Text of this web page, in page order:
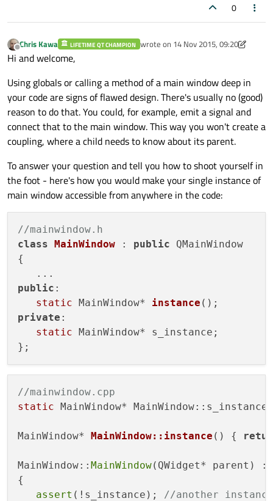
0
Offline
Chris Kawa LIFETIME QT CHAMPION wrote on 14 Nov 2015, 09:20
last edited by Chris Kawa
Hi and welcome,
Using globals or calling a method of a main window deep in
your code are signs of flawed design. There's usually no (good)
reason to do that. You could, for example, emit a signal and
connect that to the main window. This way you won't create a
coupling, where a child needs to know about its parent.
To answer your question and tell you how to shoot yourself in
the foot - here's how you would make your single instance of
main window accessible from anywhere in the code:
//mainwindow.h
class MainWindow : public QMainWindow
{
public :
static MainWindow* instance ()
private :
static MainWindow* s_instance;
//mainwindow.cpp
static MainWindow*
MainWindow* MainWindow::instance () {
MainWindow:: MainWindow(QWidget* parent) :
{
assert (!s_instance); //another